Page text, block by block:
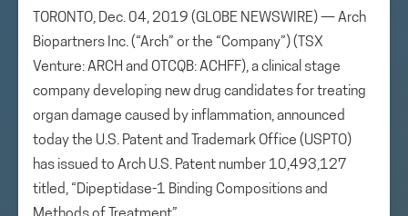
TORONTO, Dec. 04, 2019 (GLOBE NEWSWIRE) — Arch
Biopartners Inc. (“Arch” or the “Company”) (TSX
Venture: ARCH and OTCQB: ACHFF), a clinical stage
company developing new drug candidates for treating
organ damage caused by inflammation, announced
today the U.S. Patent and Trademark Office (USPTO)
has issued to Arch U.S. Patent number 10,493,127
titled, “Dipeptidase-1 Binding Compositions and